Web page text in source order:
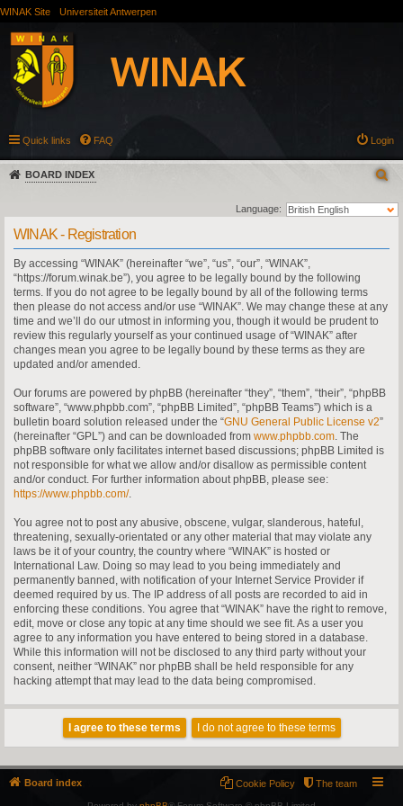
WINAK Site Universiteit Antwerpen
Quick links FAQ Login
BOARD INDEX
Language:
WINAK - Registration
By accessing “WINAK” (hereinafter “we”, “us”, “our”, “WINAK”,
“https://forum.winak.be”), you agree to be legally bound by the following
terms. If you do not agree to be legally bound by all of the following terms
then please do not access and/or use “WINAK”. We may change these at any
time and we’ll do our utmost in informing you, though it would be prudent to
review this regularly yourself as your continued usage of “WINAK” after
changes mean you agree to be legally bound by these terms as they are
updated and/or amended.
Our forums are powered by phpBB (hereinafter “they”, “them”, “their”, “phpBB
software”, “www.phpbb.com”, “phpBB Limited”, “phpBB Teams”) which is a
bulletin board solution released under the “GNU General Public License v2”
(hereinafter “GPL”) and can be downloaded from www.phpbb.com. The
phpBB software only facilitates internet based discussions; phpBB Limited is
not responsible for what we allow and/or disallow as permissible content
and/or conduct. For further information about phpBB, please see:
https://www.phpbb.com/.
You agree not to post any abusive, obscene, vulgar, slanderous, hateful,
threatening, sexually-orientated or any other material that may violate any
laws be it of your country, the country where “WINAK” is hosted or
International Law. Doing so may lead to you being immediately and
permanently banned, with notification of your Internet Service Provider if
deemed required by us. The IP address of all posts are recorded to aid in
enforcing these conditions. You agree that “WINAK” have the right to remove,
edit, move or close any topic at any time should we see fit. As a user you
agree to any information you have entered to being stored in a database.
While this information will not be disclosed to any third party without your
consent, neither “WINAK” nor phpBB shall be held responsible for any
hacking attempt that may lead to the data being compromised.
Board index The team
Cookie Policy